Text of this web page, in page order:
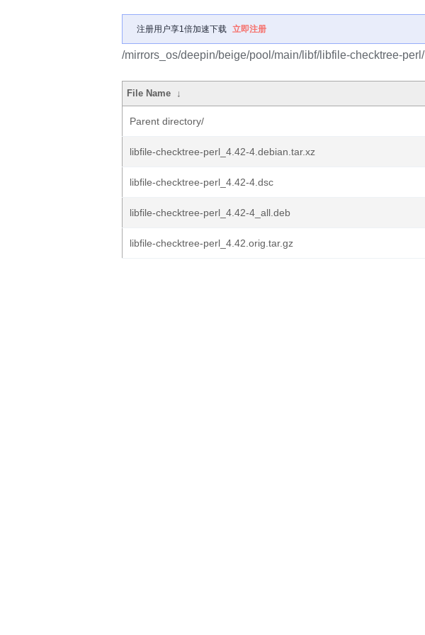
注册用户享1倍加速下载 立即注册
/mirrors_os/deepin/beige/pool/main/libf/libfile-checktree-perl/
File Name ↓
Parent directory/
libfile-checktree-perl_4.42-4.debian.tar.xz
libfile-checktree-perl_4.42-4.dsc
libfile-checktree-perl_4.42-4_all.deb
libfile-checktree-perl_4.42.orig.tar.gz